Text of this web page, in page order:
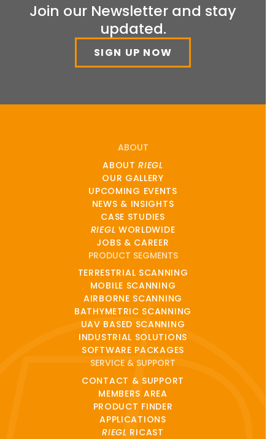
Join our Newsletter and stay
updated.
SIGN UP NOW
ABOUT
ABOUTRIEGL
OUR GALLERY
UPCOMING EVENTS
NEWS & INSIGHTS
CASE STUDIES
RIEGL WORLDWIDE
JOBS & CAREER
PRODUCT SEGMENTS
TERRESTRIAL SCANNING
MOBILE SCANNING
AIRBORNE SCANNING
BATHYMETRIC SCANNING
UAV BASED SCANNING
INDUSTRIAL SOLUTIONS
SOFTWARE PACKAGES
SERVICE & SUPPORT
CONTACT & SUPPORT
MEMBERS AREA
PRODUCT FINDER
APPLICATIONS
RIEGL RICAST